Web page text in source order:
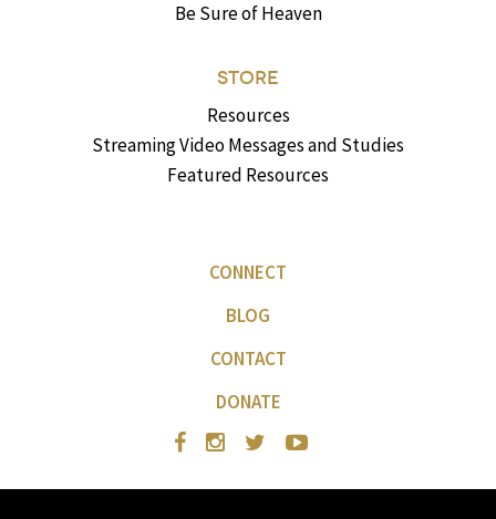
Be Sure of Heaven
STORE
Resources
Streaming Video Messages and Studies
Featured Resources
CONNECT
BLOG
CONTACT
DONATE